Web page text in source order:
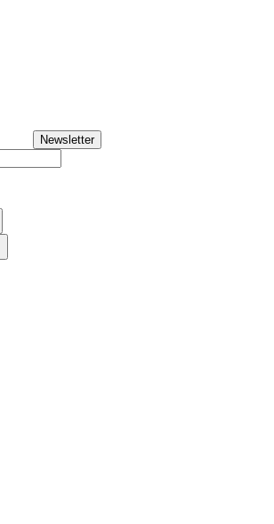
Newsletter